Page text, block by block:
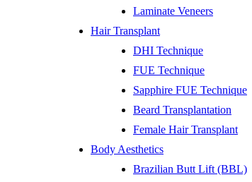
Laminate Veneers
Hair Transplant
DHI Technique
FUE Technique
Sapphire FUE Technique
Beard Transplantation
Female Hair Transplant
Body Aesthetics
Brazilian Butt Lift (BBL)